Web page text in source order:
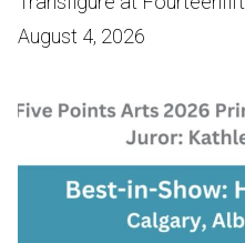
August 4, 2026